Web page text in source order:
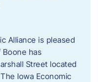
Alliance is pleased
has
Street located
Iowa Economic